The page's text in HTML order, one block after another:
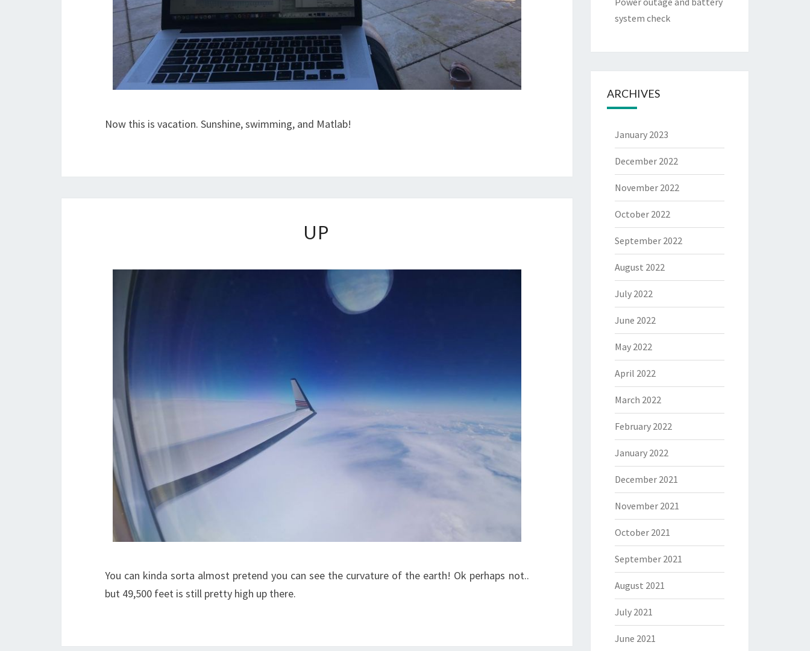
Now this is vacation. Sunshine, swimming, and Matlab!
UP
You can kinda sorta almost pretend you can see the curvature of the earth! Ok perhaps not..
but 49,500 feet is still pretty high up there.
system check
ARCHIVES
January 2023
December 2022
November 2022
October 2022
September 2022
August 2022
July 2022
June 2022
May 2022
April 2022
March 2022
February 2022
January 2022
December 2021
November 2021
October 2021
September 2021
August 2021
July 2021
June 2021